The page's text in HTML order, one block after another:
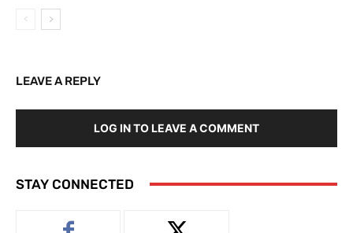
LEAVE A REPLY
LOG IN TO LEAVE A COMMENT
STAY CONNECTED